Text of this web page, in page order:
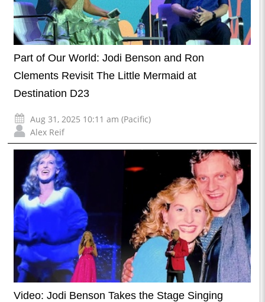
Part of Our World: Jodi Benson and Ron
Clements Revisit The Little Mermaid at
Destination D23
Aug 31, 2025 10:11 am (Pacific)
Alex Reif
Video: Jodi Benson Takes the Stage Singing